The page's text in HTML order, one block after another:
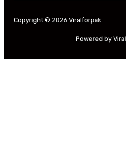
Copyright © 2026 Viralforpak
Powered by